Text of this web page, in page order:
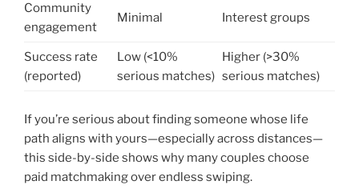
Community
engagement
Minimal Interest groups
Success rate
(reported)
Low (<10%
serious matches)
Higher (>30%
serious matches)
If you’re serious about finding someone whose life
path aligns with yours—especially across distances—
this side-by-side shows why many couples choose
paid matchmaking over endless swiping.